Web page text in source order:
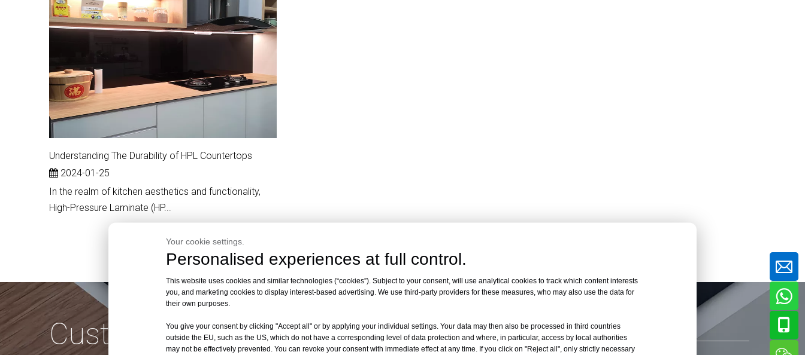
Your cookie settings.
Personalised experiences at full control.
This website uses cookies and similar technologies (“cookies”). Subject to your consent, will use analytical cookies to track which content interests
you, and marketing cookies to display interest-based advertising. We use third-party providers for these measures, who may also use the data for
their own purposes.
You give your consent by clicking "Accept all" or by applying your individual settings. Your data may then also be processed in third countries
outside the EU, such as the US, which do not have a corresponding level of data protection and where, in particular, access by local authorities
may not be effectively prevented. You can revoke your consent with immediate effect at any time. If you click on "Reject all", only strictly necessary
Understanding The Durability of HPL Countertops
2024-01-25
In the realm of kitchen aesthetics and functionality,
High-Pressure Laminate (HP...
Customize Quality